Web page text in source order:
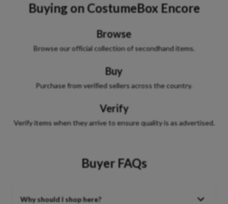
Buying onCostumeBox Encore
Browse
Browse our official collection of secondhand items.
Buy
Purchase from verified sellers across the country.
Verify
Verify items when they arrive to ensure quality is as advertised.
Buyer FAQs
Why should I shop here?